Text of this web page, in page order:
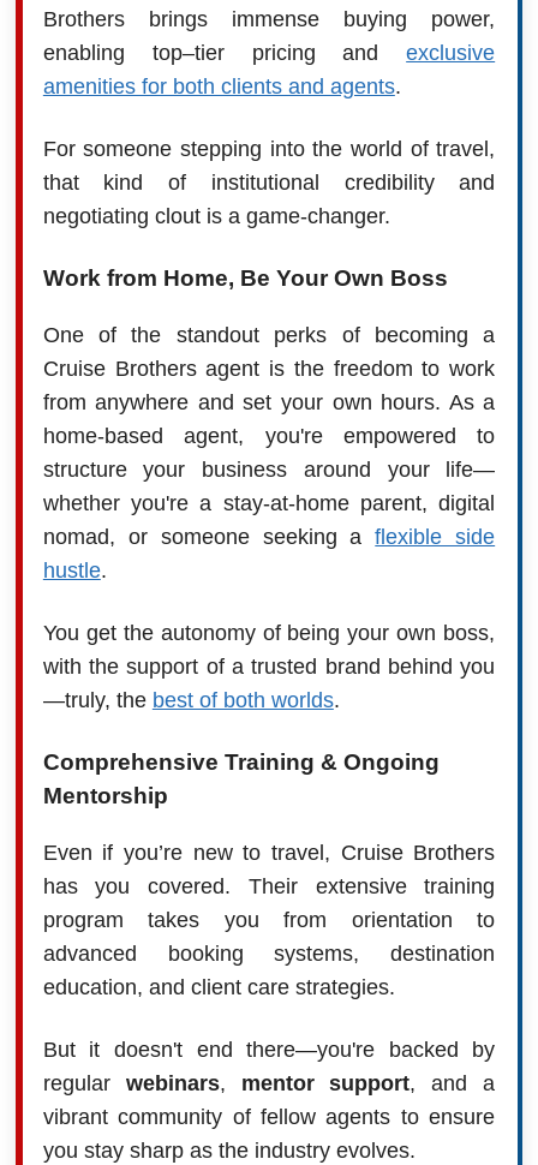
Brothers brings immense buying power,
enabling top–tier pricing andexclusive
amenities for both clients and agents.
For someone stepping into the world of travel,
that kind of institutional credibility and
negotiating clout is a game-changer.
Work from Home, Be Your Own Boss
One of the standout perks of becoming a
Cruise Brothers agent is the freedom to work
from anywhere and set your own hours. As a
home-based agent, you're empowered to
structure your business around your life—
whether you're a stay-at-home parent, digital
nomad, or someone seeking aflexible side
hustle.
You get the autonomy of being your own boss,
with the support of a trusted brand behind you
—truly, the best of both worlds.
Comprehensive Training & Ongoing
Mentorship
Even if you’re new to travel, Cruise Brothers
has you covered. Their extensive training
program takes you from orientation to
advanced booking systems, destination
education, and client care strategies.
But it doesn't end there—you're backed by
regular webinars, mentor support, and a
vibrant community of fellow agents to ensure
you stay sharp as the industry evolves.